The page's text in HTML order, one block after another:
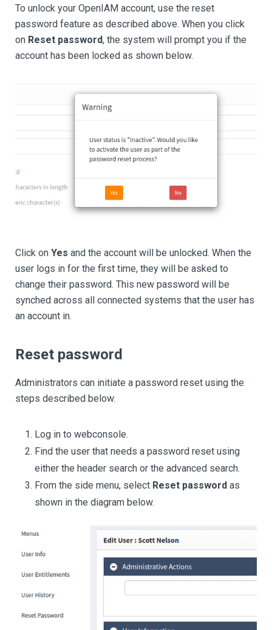
To unlock your OpenIAM account, use the reset
password feature as described above. When you click
on Reset password, the system will prompt you if the
account has been locked as shown below.
Click on Yes and the account will be unlocked. When the
user logs in for the first time, they will be asked to
change their password. This new password will be
synched across all connected systems that the user has
an account in.
Reset password
Administrators can initiate a password reset using the
steps described below.
Log in to webconsole.
Find the user that needs a password reset using
either the header search or the advanced search.
From the side menu, select Reset password as
shown in the diagram below.